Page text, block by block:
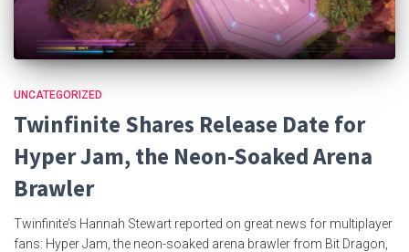
UNCATEGORIZED
Twinfinite Shares Release Date for
Hyper Jam, the Neon-Soaked Arena
Brawler
Twinfinite’s Hannah Stewart reported on great news for multiplayer
fans: Hyper Jam, the neon-soaked arena brawler from Bit Dragon,